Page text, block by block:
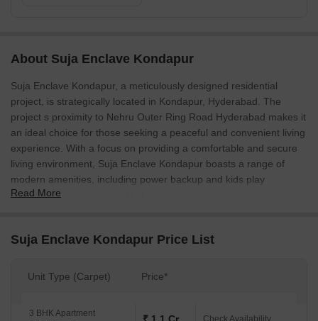
About Suja Enclave Kondapur
Suja Enclave Kondapur, a meticulously designed residential
project, is strategically located in Kondapur, Hyderabad. The
project s proximity to Nehru Outer Ring Road Hyderabad makes it
an ideal choice for those seeking a peaceful and convenient living
experience. With a focus on providing a comfortable and secure
living environment, Suja Enclave Kondapur boasts a range of
modern amenities, including power backup and kids play
areas/sand pits, ensuring that residents can enjoy a hassle-free
The project s thoughtfully designed specifications, including oil-
bound distemper on master bedroom walls, are a testament to
units ranging from 1375 square feet, Suja Enclave Kondapur
of a diverse range of families and professionals.
Read More
Suja Enclave Kondapur Price List
Unit Type (Carpet) Price*
3 BHK Apartment
Check Availability